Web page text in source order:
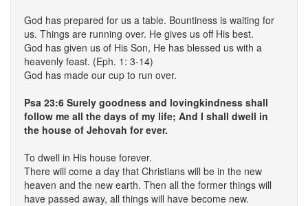
God has prepared for us a table. Bountiness is waiting for
us. Things are running over. He gives us off His best.
God has given us of His Son, He has blessed us with a
heavenly feast. (Eph. 1: 3-14)
God has made our cup to run over.
Psa 23:6 Surely goodness and lovingkindness shall
follow me all the days of my life; And I shall dwell in
the house of Jehovah for ever.
To dwell in His house forever.
There will come a day that Christians will be in the new
heaven and the new earth. Then all the former things will
have passed away, all things will have become new.